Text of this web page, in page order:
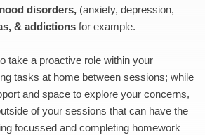
disorders, (anxiety, depression,
& addictions for example.
take a proactive role within your
tasks at home between sessions; while
and space to explore your concerns,
of your sessions that can have the
focussed and completing homework